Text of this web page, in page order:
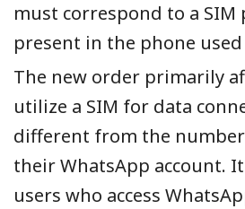
must correspond to a SIM
present in the phone
The new order primarily
utilize a SIM for data
different from the
their WhatsApp account.
users who access